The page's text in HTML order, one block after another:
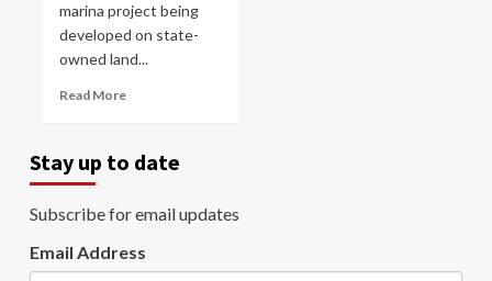
marina project being
developed on state-
owned land...
Read More
Stay up to date
Subscribe for email updates
Email Address